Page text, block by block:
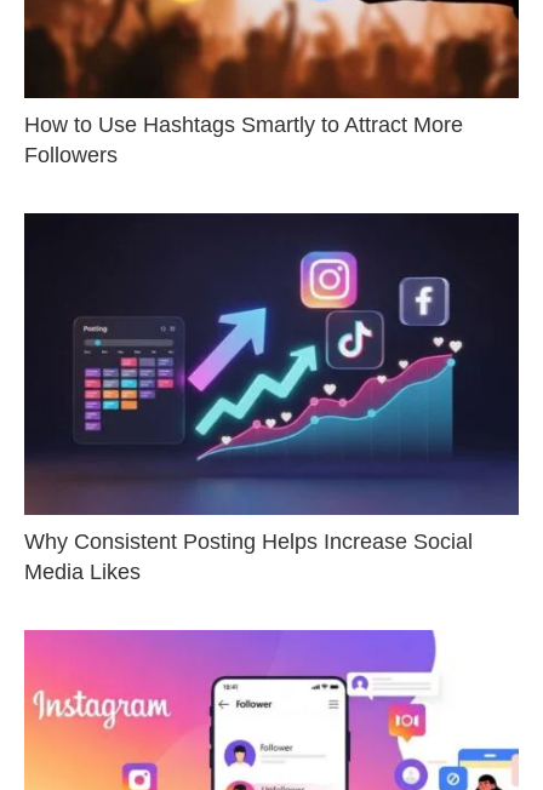
How to Use Hashtags Smartly to Attract More
Followers
Why Consistent Posting Helps Increase Social
Media Likes